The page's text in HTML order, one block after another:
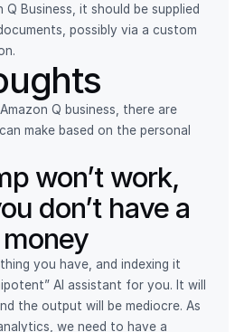
Q Business, it should be supplied
possibly via a custom
Q business, there are
make based on the personal
won’t work,
don’t have a
you have, and indexing it
AI assistant for you. It will
the output will be mediocre. As
we need to have a